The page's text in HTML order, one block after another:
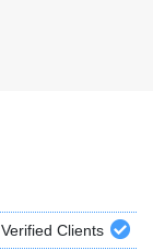
Verified Clients